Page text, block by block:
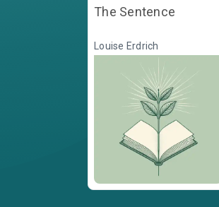
The Sentence
Louise Erdrich